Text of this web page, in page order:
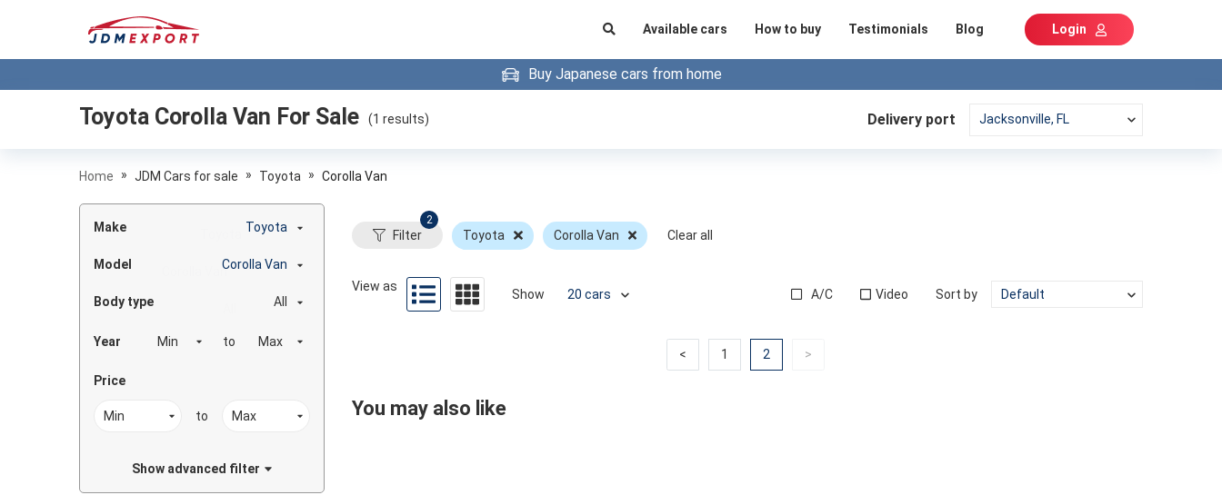
Available cars How to buy Testimonials Blog Login
Buy Japanese cars from home
Toyota Corolla Van For Sale (1 results) Delivery port
Home » JDM Cars for sale » Toyota » Corolla Van
Make Toyota
Model Corolla Van
Body type All
Year to
Price
to
Show advanced filter
Filter
2
Toyota Corolla Van Clear all
View as
Show A/C Video Sort by
<Previous
1 Previous
2(current)
>Next
You may also like